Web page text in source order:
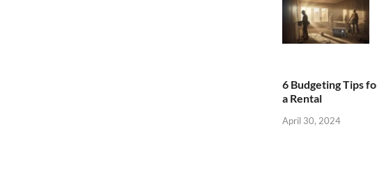
6 Budgeting Tips
a Rental
April 30, 2024